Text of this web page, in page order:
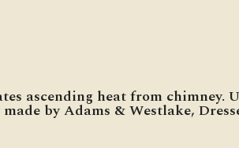
ascending heat from chimney.
by Adams & Westlake,